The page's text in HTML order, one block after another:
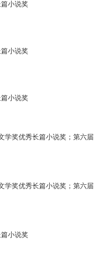
小说奖
小说奖
小说奖
学奖优秀长篇小说奖；第六届
学奖优秀长篇小说奖；第六届
小说奖